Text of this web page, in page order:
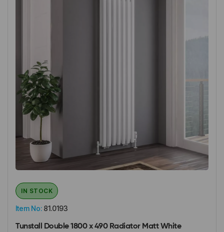
Item No: 81.0193
IN STOCK
Tunstall Double 1800 x 490 Radiator Matt White